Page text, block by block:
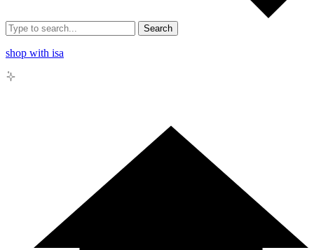
Search
shop with isa